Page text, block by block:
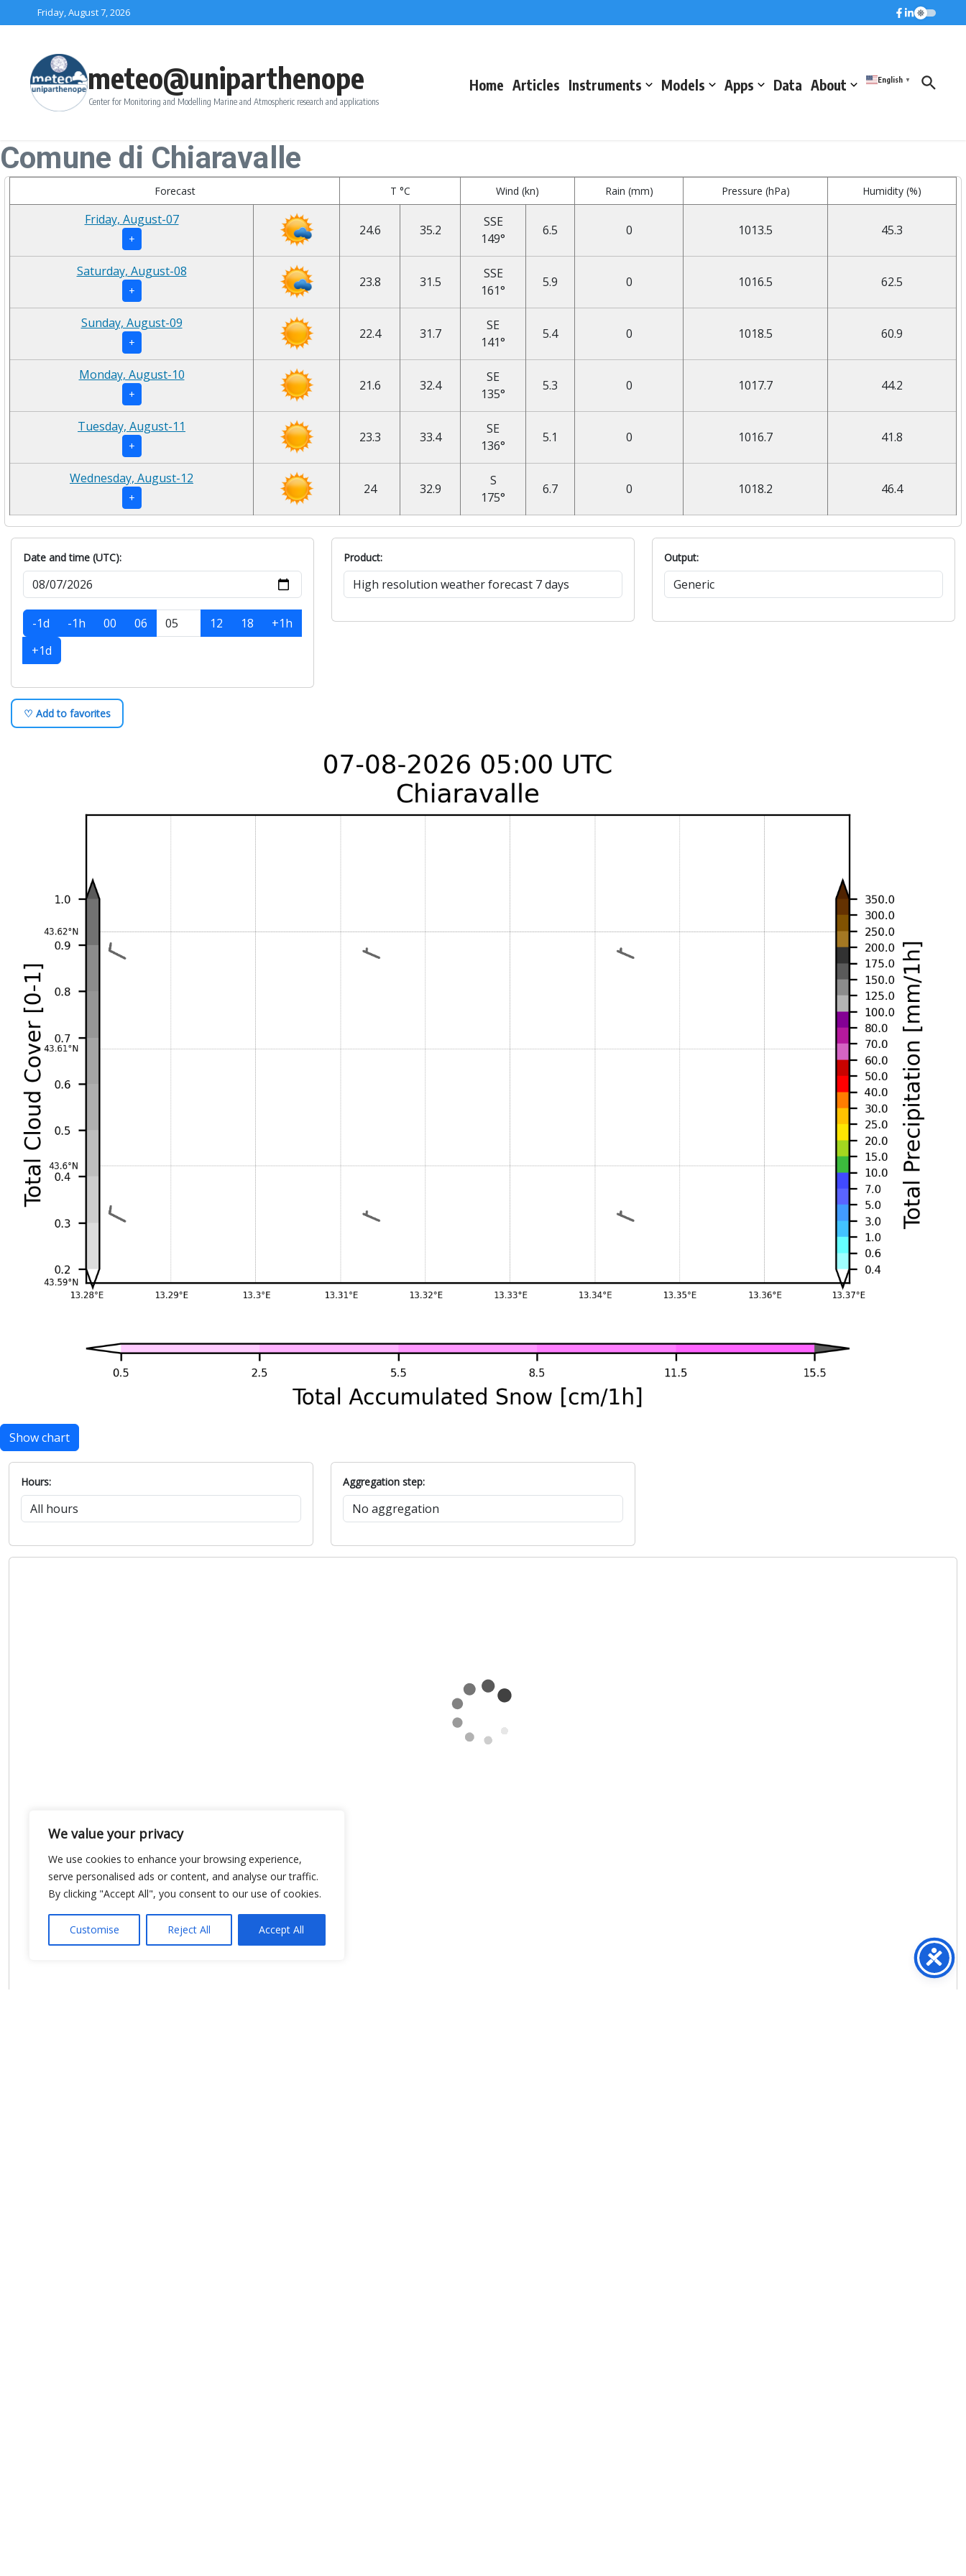
We value your privacy
We use cookies to enhance your browsing experience,
serve personalised ads or content, and analyse our traffic.
By clicking "Accept All", you consent to our use of cookies.
Customise Reject All Accept All
Skip to contentFriday, August 7, 2026
meteo@uniparthenope
Center for Monitoring and Modelling Marine and Atmospheric research and applications
Home Articles Instruments Models Apps Data About English ▼
Comune di Chiaravalle
Forecast T °C Wind (kn) Rain (mm) Pressure (hPa) Humidity (%)
Friday, August-07
+
24.6 35.2
SSE
149°
6.5 0 1013.5 45.3
Saturday, August-08
+
23.8 31.5
SSE
161°
5.9 0 1016.5 62.5
Sunday, August-09
+
22.4 31.7
SE
141°
5.4 0 1018.5 60.9
Monday, August-10
+
21.6 32.4
SE
135°
5.3 0 1017.7 44.2
Tuesday, August-11
+
23.3 33.4
SE
136°
5.1 0 1016.7 41.8
Wednesday, August-12
+
24 32.9
S
175°
6.7 0 1018.2 46.4
Date and time (UTC):
-1d -1h 00 06 12 18
+1h
+1d
Product: Output:
♡ Add to favorites
Show chart
Hours: Aggregation step: